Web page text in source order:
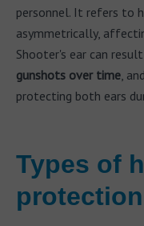
personnel. It refers to
asymmetrically,
Shooter's ear can result
gunshots over time,
protecting both ears
Types of